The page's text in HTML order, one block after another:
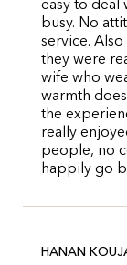
easy to deal
busy. No
service.
they were
wife who
warmth
the
really
people, no
happily go
HANAN